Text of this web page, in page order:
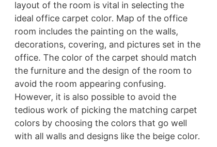
layout of the room is vital in selecting the
ideal office carpet color. Map of the office
room includes the painting on the walls,
decorations, covering, and pictures set in the
office. The color of the carpet should match
the furniture and the design of the room to
avoid the room appearing confusing.
However, it is also possible to avoid the
tedious work of picking the matching carpet
colors by choosing the colors that go well
with all walls and designs like the beige color.